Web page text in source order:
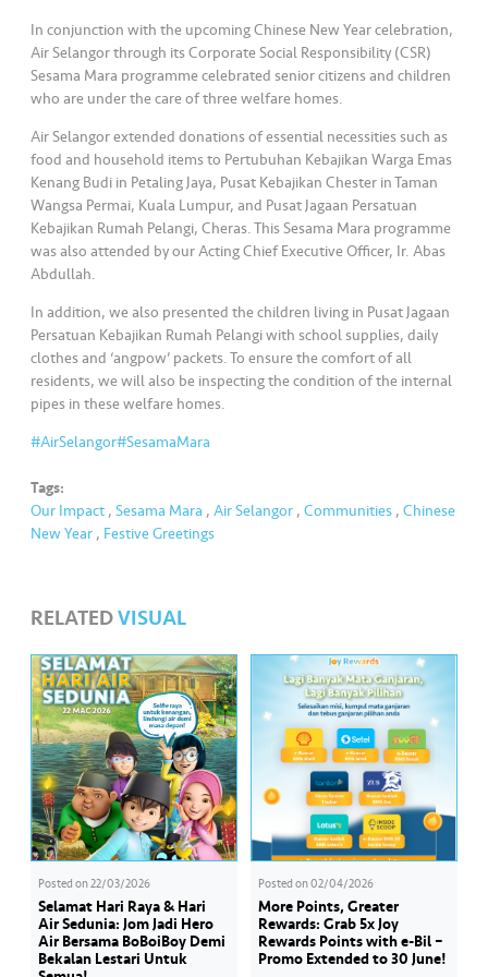
In conjunction with the upcoming Chinese New Year celebration,
Air Selangor through its Corporate Social Responsibility (CSR)
Sesama Mara programme celebrated senior citizens and children
who are under the care of three welfare homes.
Air Selangor extended donations of essential necessities such as
food and household items to Pertubuhan Kebajikan Warga Emas
Kenang Budi in Petaling Jaya, Pusat Kebajikan Chester in Taman
Wangsa Permai, Kuala Lumpur, and Pusat Jagaan Persatuan
Kebajikan Rumah Pelangi, Cheras. This Sesama Mara programme
was also attended by our Acting Chief Executive Officer, Ir. Abas
Abdullah.
In addition, we also presented the children living in Pusat Jagaan
Persatuan Kebajikan Rumah Pelangi with school supplies, daily
clothes and ‘angpow’ packets. To ensure the comfort of all
residents, we will also be inspecting the condition of the internal
pipes in these welfare homes.
#AirSelangor#SesamaMara
Tags:
Our Impact ,Sesama Mara ,Air Selangor ,Communities ,Chinese
New Year , Festive Greetings
RELATEDVISUAL
Posted on22/03/2026
Selamat Hari Raya & Hari
Air Sedunia: Jom Jadi Hero
Air Bersama BoBoiBoy Demi
Bekalan Lestari Untuk
Posted on02/04/2026
More Points, Greater
Rewards: Grab 5x Joy
Rewards Points with e-Bil –
Promo Extended to 30 June!
M
e
a
•••
•••